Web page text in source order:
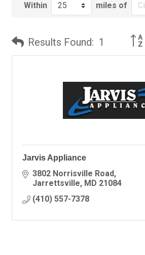
Within miles of
Results Found: 1
Jarvis Appliance
3802 Norrisville Road
Jarrettsville MD 21084
(410) 557-7378